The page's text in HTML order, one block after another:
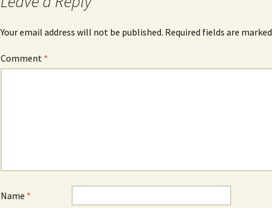
Your email address will not be published. Required fields are marked
Comment *
Name *